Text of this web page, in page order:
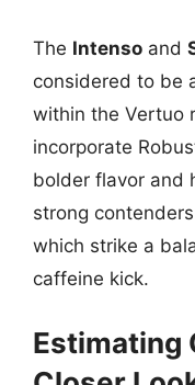
The Intenso and
considered to be
within the Vertuo
incorporate
bolder flavor and
strong
which strike a
caffeine kick.
Estimating